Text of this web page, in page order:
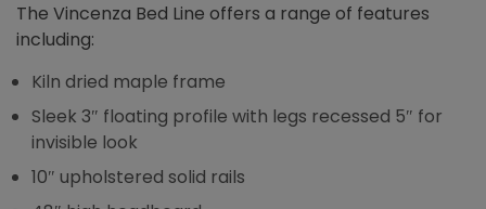
The Vincenza Bed Line offers a range of features
including:
Kiln dried maple frame
Sleek 3″ floating profile with legs recessed 5″ for
invisible look
10″ upholstered solid rails